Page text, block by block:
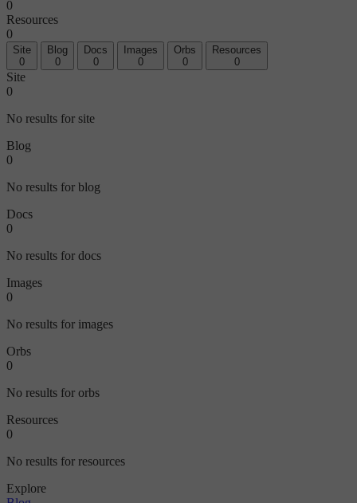
0
Resources
0
Site
0
Blog
0
Docs
0
Images
0
Orbs
0
Resources
0
Site
0
No results for site
Blog
0
No results for blog
Docs
0
No results for docs
Images
0
No results for images
Orbs
0
No results for orbs
Resources
0
No results for resources
Explore